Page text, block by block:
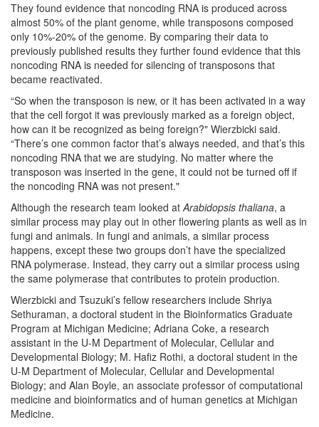
They found evidence that noncoding RNA is produced across
almost 50% of the plant genome, while transposons composed
only 10%-20% of the genome. By comparing their data to
previously published results they further found evidence that this
noncoding RNA is needed for silencing of transposons that
became reactivated.
“So when the transposon is new, or it has been activated in a way
that the cell forgot it was previously marked as a foreign object,
how can it be recognized as being foreign?" Wierzbicki said.
“There’s one common factor that’s always needed, and that’s this
noncoding RNA that we are studying. No matter where the
transposon was inserted in the gene, it could not be turned off if
the noncoding RNA was not present."
Although the research team looked atArabidopsis thaliana, a
similar process may play out in other flowering plants as well as in
fungi and animals. In fungi and animals, a similar process
happens, except these two groups don’t have the specialized
RNA polymerase. Instead, they carry out a similar process using
the same polymerase that contributes to protein production.
Wierzbicki and Tsuzuki’s fellow researchers include Shriya
Sethuraman, a doctoral student in the Bioinformatics Graduate
Program at Michigan Medicine; Adriana Coke, a research
assistant in the U-M Department of Molecular, Cellular and
Developmental Biology; M. Hafiz Rothi, a doctoral student in the
U-M Department of Molecular, Cellular and Developmental
Biology; and Alan Boyle, an associate professor of computational
medicine and bioinformatics and of human genetics at Michigan
Medicine.